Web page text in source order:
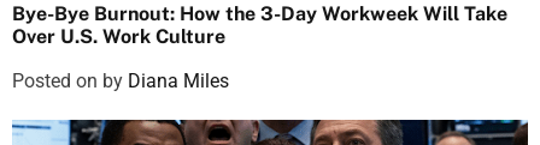
Bye-Bye Burnout: How the 3-Day Workweek Will Take
Over U.S. Work Culture
Posted on by Diana Miles